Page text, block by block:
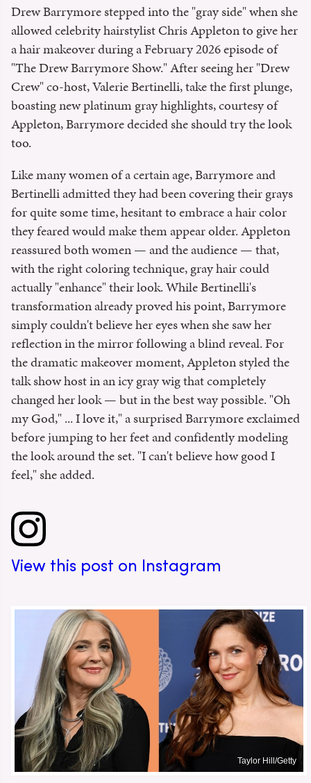
Drew Barrymore stepped into the "gray side" when she
allowed celebrity hairstylist Chris Appleton to give her
a hair makeover during a February 2026 episode of
"The Drew Barrymore Show." After seeing her "Drew
Crew" co-host, Valerie Bertinelli, take the first plunge,
boasting new platinum gray highlights, courtesy of
Appleton, Barrymore decided she should try the look
too.
Like many women of a certain age, Barrymore and
Bertinelli admitted they had been covering their grays
for quite some time, hesitant to embrace a hair color
they feared would make them appear older. Appleton
reassured both women — and the audience — that,
with the right coloring technique, gray hair could
actually "enhance" their look. While Bertinelli's
transformation already proved his point, Barrymore
simply couldn't believe her eyes when she saw her
reflection in the mirror following a blind reveal. For
the dramatic makeover moment, Appleton styled the
talk show host in an icy gray wig that completely
changed her look — but in the best way possible. "Oh
my God," ... I love it," a surprised Barrymore exclaimed
before jumping to her feet and confidently modeling
the look around the set. "I can't believe how good I
feel," she added.
View this post on Instagram
Taylor Hill/Getty